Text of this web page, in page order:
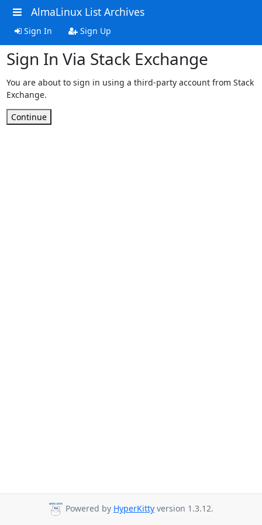
AlmaLinux List Archives
Sign In Sign Up
Sign In Via Stack Exchange
You are about to sign in using a third-party account from Stack
Exchange.
Continue
Powered by HyperKitty version 1.3.12.